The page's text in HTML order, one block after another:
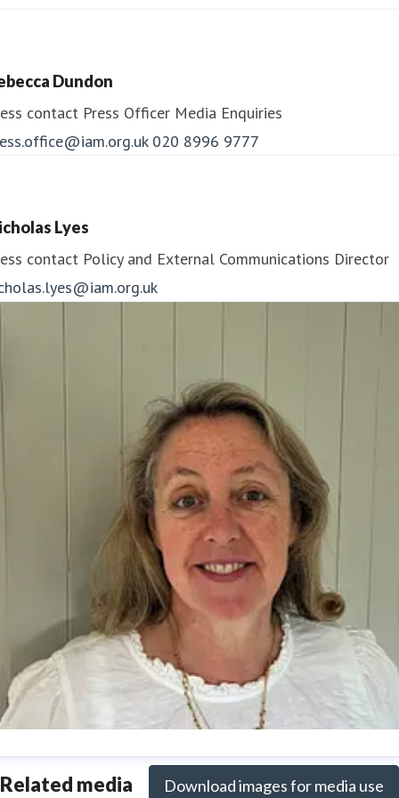
Follow us:
X (formerly Twitter): @IAMRoadSmart
Media centre:https://media.iamroadsmart.com/
Dundon
contact Press Officer Media Enquiries
020 8996 9777
Lyes
contact Policy and External Communications Director
Reynolds
Related media Download images for media use